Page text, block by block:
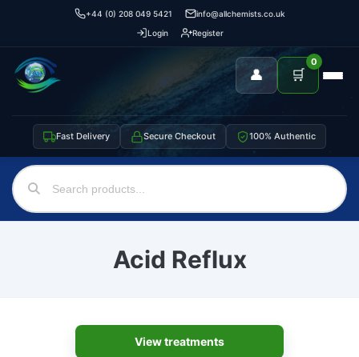
+44 (0) 208 049 5421
info@allchemists.co.uk
Login
Register
👤 🛒
0
Fast Delivery Secure Checkout 100% Authentic
Acid Reflux
View treatments